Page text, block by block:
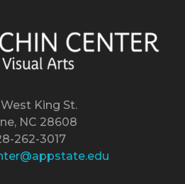
King St.
NC 28608
262-3017